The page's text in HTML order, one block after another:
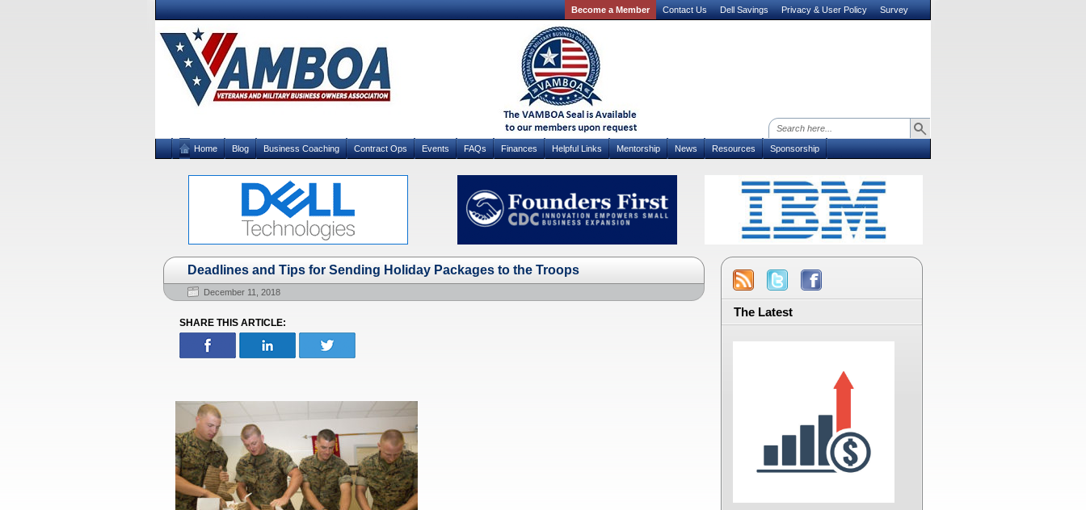
Become a Member Contact Us Dell Savings Privacy & User Policy Survey
Home Blog Business Coaching Contract Ops Events FAQs Finances Helpful Links Mentorship News Resources Sponsorship
Deadlines and Tips for Sending Holiday Packages to the Troops
December 11, 2018
SHARE THIS ARTICLE:
The Latest